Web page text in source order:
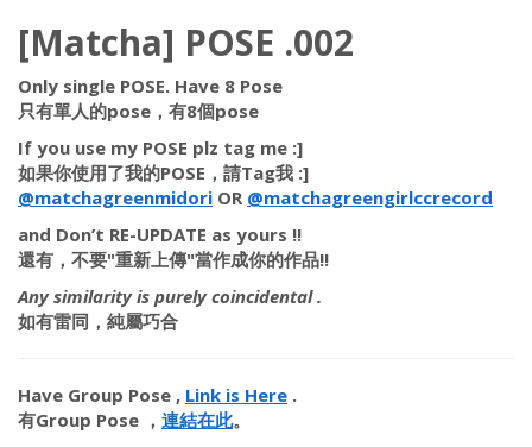
[Matcha] POSE .002
Only single POSE. Have 8 Pose
只有單人的pose，有8個pose
If you use my POSE plz tag me :]
如果你使用了我的POSE，請Tag我 :]
@matchagreenmidori OR @matchagreengirlccrecord
and Don’t RE-UPDATE as yours !!
還有， 不要"重新上傳"當作成你的作品!!
Any similarity is purely coincidental .
如有雷同，純屬巧合
Have Group Pose , Link is Here .
有Group Pose ， 連結在此。